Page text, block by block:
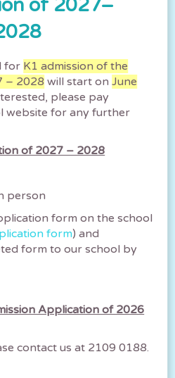
of 2027–
for K1 admission of the
– 2028 will start onJune
please pay
website for any further
of 2027 – 2028
person
form on the school
form) and
form to our school by
Application of 2026
contact us at 2109 0188.
all AM and whole-
be suspended
包括中學、小學、特殊學
幼兒中心）明日（9月8日）
教育局的最新消息。 Class...
午校今日下午停課
schools are
afternoon.
十日）下午停課。正在上課
繼續上課，直至放學時間，
讓學生返家。 另外，所有...
2025(小學) Ho Yu
2025(Primary)